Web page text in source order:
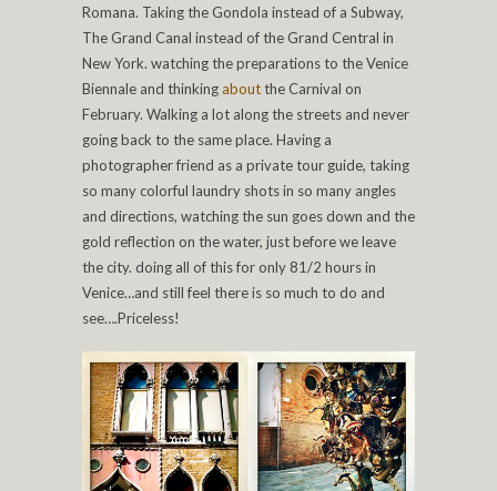
Romana. Taking the Gondola instead of a Subway,
The Grand Canal instead of the Grand Central in
New York. watching the preparations to the Venice
Biennale and thinkingaboutthe Carnival on
February. Walking a lot along the streets and never
going back to the same place. Having a
photographer friend as a private tour guide, taking
so many colorful laundry shots in so many angles
and directions, watching the sun goes down and the
gold reflection on the water, just before we leave
the city. doing all of this for only 81/2 hours in
Venice…and still feel there is so much to do and
see….Priceless!